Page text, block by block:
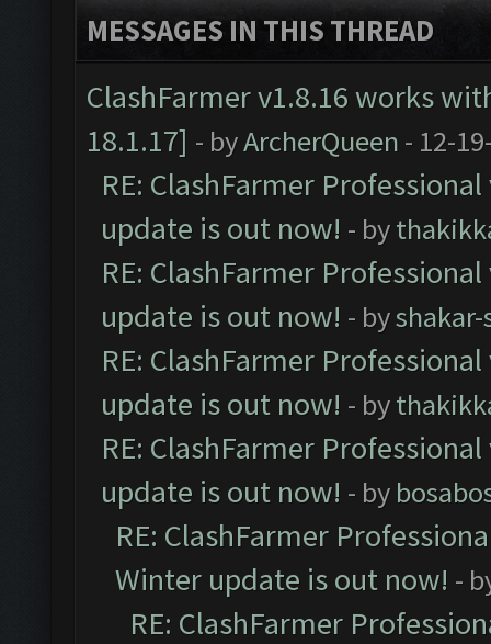
MESSAGES IN THIS THREAD
ClashFarmer v1.8.16 works
18.1.17] - byArcherQueen - 12-
RE: ClashFarmer
update is out now! - by
RE: ClashFarmer
update is out now! - byshakar-
RE: ClashFarmer
update is out now! - by
RE: ClashFarmer
update is out now! - by
RE: ClashFarmer
Winter update is out now! -
RE: ClashFarmer